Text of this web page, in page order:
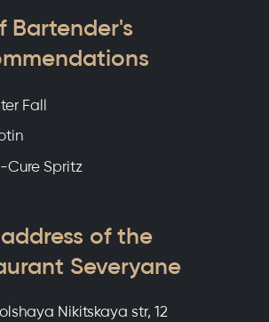
Bartender's
Fall
Cure Spritz
of the
Severyane
Nikitskaya str, 12